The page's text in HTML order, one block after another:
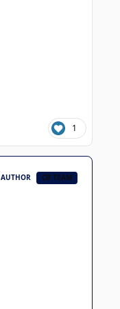
1
AUTHOR CB TEAM